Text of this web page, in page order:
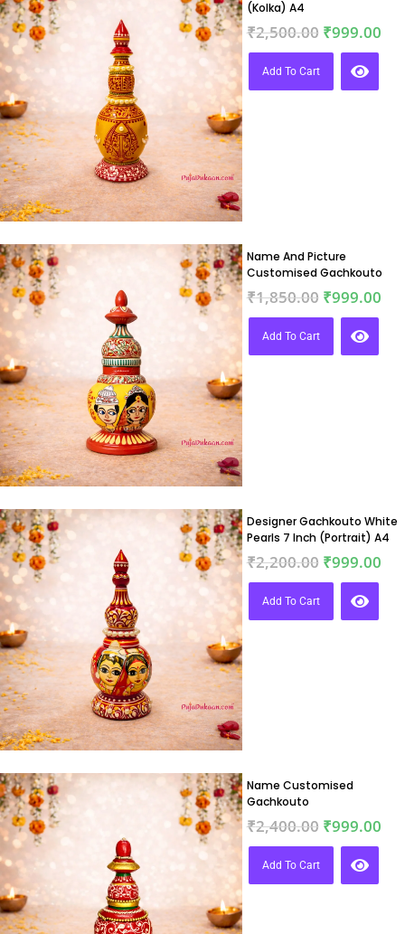
(Kolka) A4
₹2,500.00 ₹999.00
Add To Cart
Name And Picture
Customised Gachkouto
₹1,850.00 ₹999.00
Add To Cart
Designer Gachkouto White
Pearls 7 Inch (Portrait) A4
₹2,200.00 ₹999.00
Add To Cart
Name Customised
Gachkouto
₹2,400.00 ₹999.00
Add To Cart